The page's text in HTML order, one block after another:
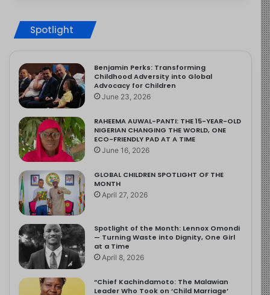
Spotlight
Benjamin Perks: Transforming
Childhood Adversity into Global
Advocacy for Children
June 23, 2026
RAHEEMA AUWAL-PANTI: THE 15-YEAR-OLD
NIGERIAN CHANGING THE WORLD, ONE
ECO-FRIENDLY PAD AT A TIME
June 16, 2026
GLOBAL CHILDREN SPOTLIGHT OF THE
MONTH
April 27, 2026
Spotlight of the Month: Lennox Omondi
— Turning Waste into Dignity, One Girl
at a Time
April 8, 2026
“Chief Kachindamoto: The Malawian
Leader Who Took on ‘Child Marriage’